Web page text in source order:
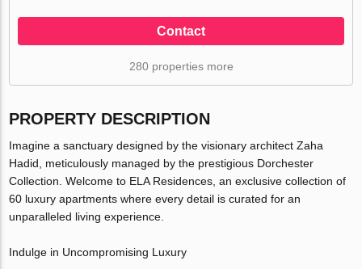
Contact
280 properties more
PROPERTY DESCRIPTION
Imagine a sanctuary designed by the visionary architect Zaha
Hadid, meticulously managed by the prestigious Dorchester
Collection. Welcome to ELA Residences, an exclusive collection of
60 luxury apartments where every detail is curated for an
unparalleled living experience.
Indulge in Uncompromising Luxury